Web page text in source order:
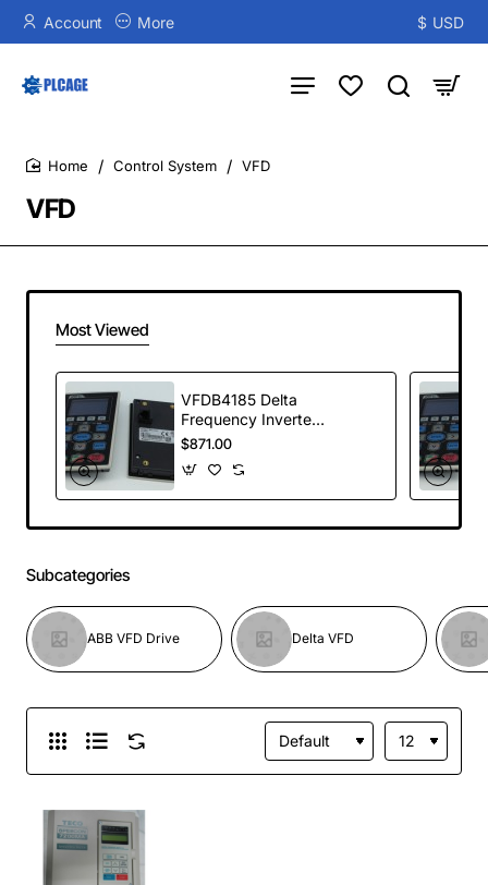
Account More $ USD
VFD
Control System VFD
Most Viewed
VFDB4185 Delta
Frequency Inverter
VFDB Series
185kW 400-
750VDC Brand
$871.00
Subcategories
ABB VFD Drive Delta VFD